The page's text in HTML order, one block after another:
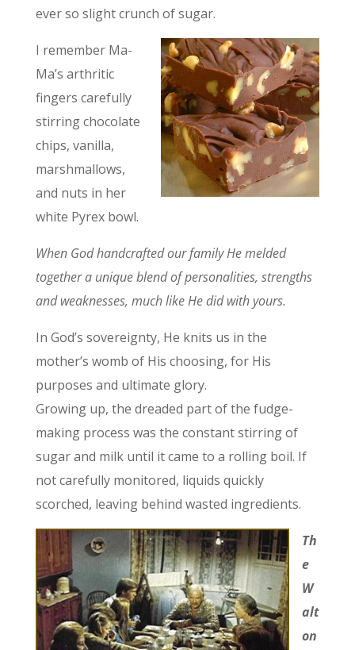
ever so slight crunch of sugar.
I remember Ma-
Ma’s arthritic
fingers carefully
stirring chocolate
chips, vanilla,
marshmallows,
and nuts in her
white Pyrex bowl.
When God handcrafted our family He melded
together a unique blend of personalities, strengths
and weaknesses, much like He did with yours.
In God’s sovereignty, He knits us in the
mother’s womb of His choosing, for His
purposes and ultimate glory.
Growing up, the dreaded part of the fudge-
making process was the constant stirring of
sugar and milk until it came to a rolling boil. If
not carefully monitored, liquids quickly
scorched, leaving behind wasted ingredients.
Th
e
W
alt
on